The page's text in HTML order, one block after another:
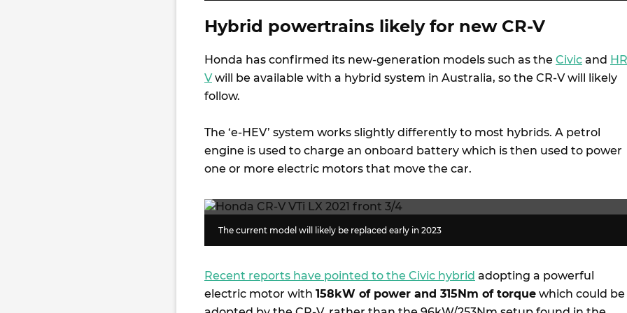
Hybrid powertrains likely for new CR-V
Honda has confirmed its new-generation models such as the Civic and
Vwill be available with a hybrid system in Australia, so the CR-V will likely
follow.
The ‘e-HEV’ system works slightly differently to most hybrids. A petrol
engine is used to charge an onboard battery which is then used to power
one or more electric motors that move the car.
The current model will likely be replaced early in 2023
Recent reports have pointed to the Civic hybrid adopting a powerful
electric motor with 158kW of power and 315Nm of torque which could be